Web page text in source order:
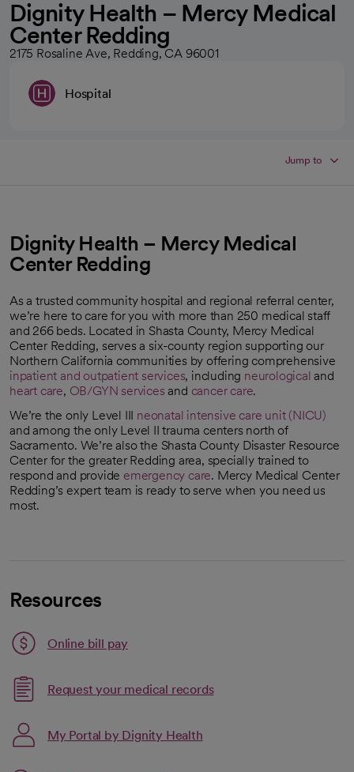
Dignity Health – Mercy Medical
Center Redding
2175 Rosaline Ave, Redding, CA 96001
Hospital
Jump to
Dignity Health – Mercy Medical
Center Redding
As a trusted community hospital and regional referral center,
we’re here to care for you with more than 250 medical staff
and 266 beds. Located in Shasta County, Mercy Medical
Center Redding, serves a six-county region supporting our
Northern California communities by offering comprehensive
inpatient and outpatient services, including neurological and
heart care, OB/GYN services and cancer care.
We’re the only Level III neonatal intensive care unit (NICU)
and among the only Level II trauma centers north of
Sacramento. We’re also the Shasta County Disaster Resource
Center for the greater Redding area, specially trained to
respond and provide emergency care. Mercy Medical Center
Redding’s expert team is ready to serve when you need us
most.
Resources
Online bill pay
opens in a new tab
Request your medical records
My Portal by Dignity Health